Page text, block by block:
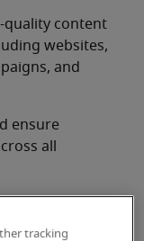
quality content
websites,
and
ensure
all
engaging
tracking